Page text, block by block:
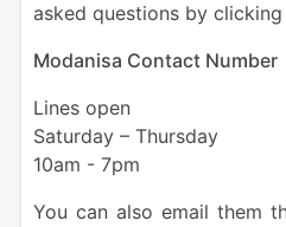
asked questions by
Modanisa Contact Number
Lines open
Saturday – Thursday
10am - 7pm
You can also email them